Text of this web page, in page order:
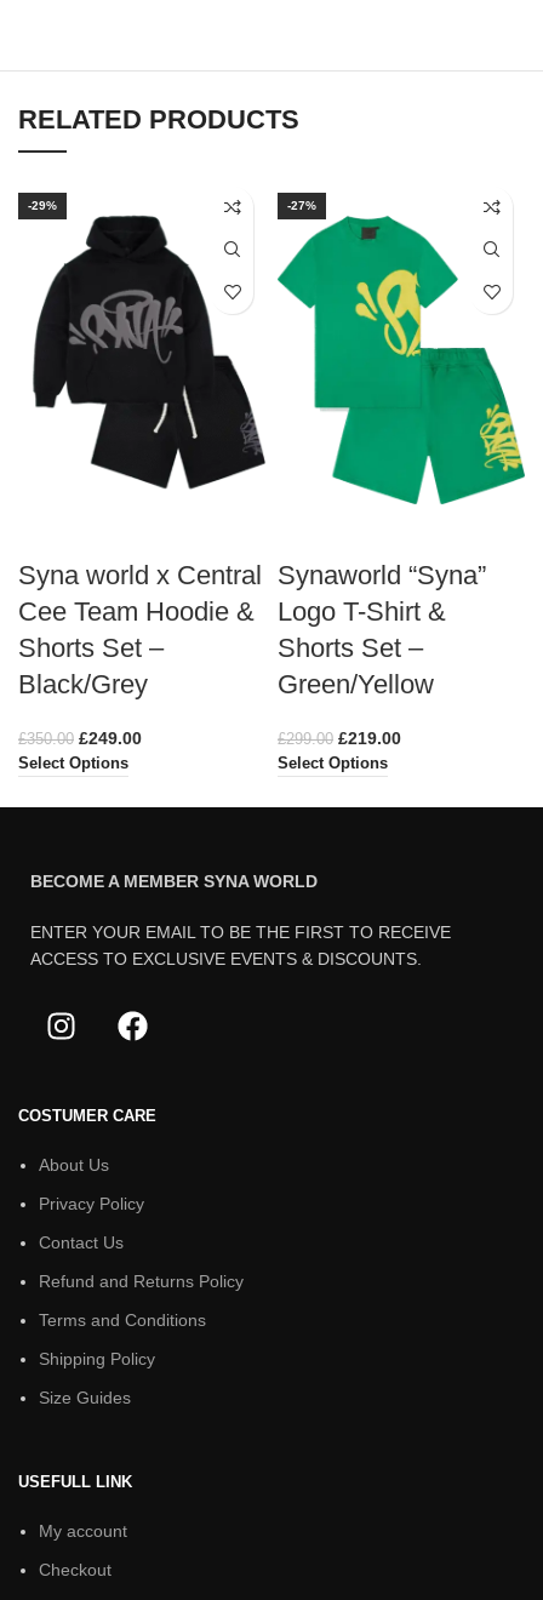
RELATED PRODUCTS
-29%
Syna world x Central
Cee Team Hoodie &
Shorts Set –
Black/Grey
£350.00 £249.00
Select Options
-27%
Synaworld “Syna”
Logo T-Shirt &
Shorts Set –
Green/Yellow
£299.00 £219.00
Select Options
BECOME A MEMBER SYNA WORLD
ENTER YOUR EMAIL TO BE THE FIRST TO RECEIVE
ACCESS TO EXCLUSIVE EVENTS & DISCOUNTS.
COSTUMER CARE
About Us
Privacy Policy
Contact Us
Refund and Returns Policy
Terms and Conditions
Shipping Policy
Size Guides
USEFULL LINK
My account
Checkout